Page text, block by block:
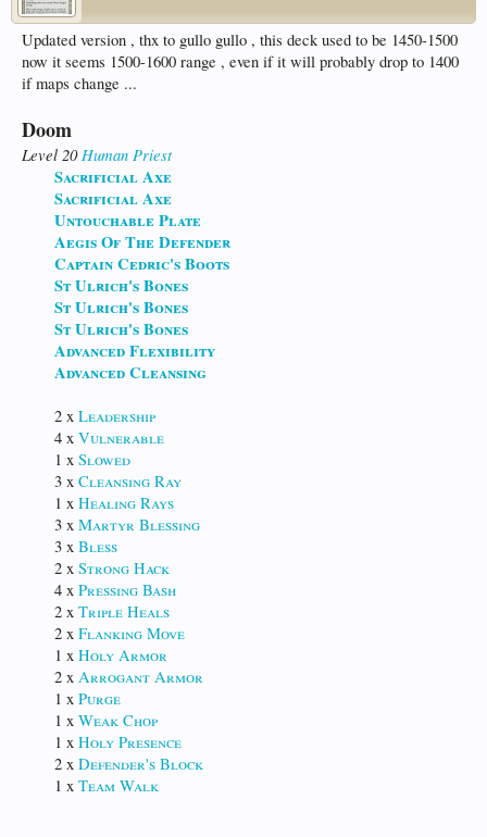
Updated version , thx to gullo gullo , this deck used to be 1450-1500
now it seems 1500-1600 range , even if it will probably drop to 1400
if maps change ...
Doom
Level 20 Human Priest
Sacrificial Axe
Sacrificial Axe
Untouchable Plate
Aegis Of The Defender
Captain Cedric's Boots
St Ulrich's Bones
St Ulrich's Bones
St Ulrich's Bones
Advanced Flexibility
Advanced Cleansing
2 x Leadership
4 x Vulnerable
1 x Slowed
3 x Cleansing Ray
1 x Healing Rays
3 x Martyr Blessing
3 x Bless
2 x Strong Hack
4 x Pressing Bash
2 x Triple Heals
2 x Flanking Move
1 x Holy Armor
2 x Arrogant Armor
1 x Purge
1 x Weak Chop
1 x Holy Presence
2 x Defender's Block
1 x Team Walk